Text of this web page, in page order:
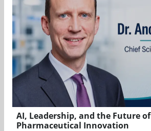
AI, Leadership, and the Future of
Pharmaceutical Innovation